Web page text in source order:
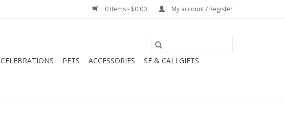
0 Items - $0.00 My account / Register
CELEBRATIONS PETS ACCESSORIES
SF & CALI GIFTS